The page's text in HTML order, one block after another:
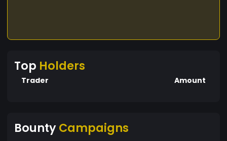
Top Holders
Trader Amount
BountyCampaigns